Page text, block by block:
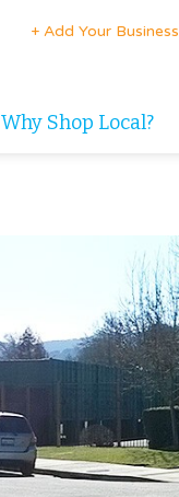
+ Add Your Business
Why Shop Local?